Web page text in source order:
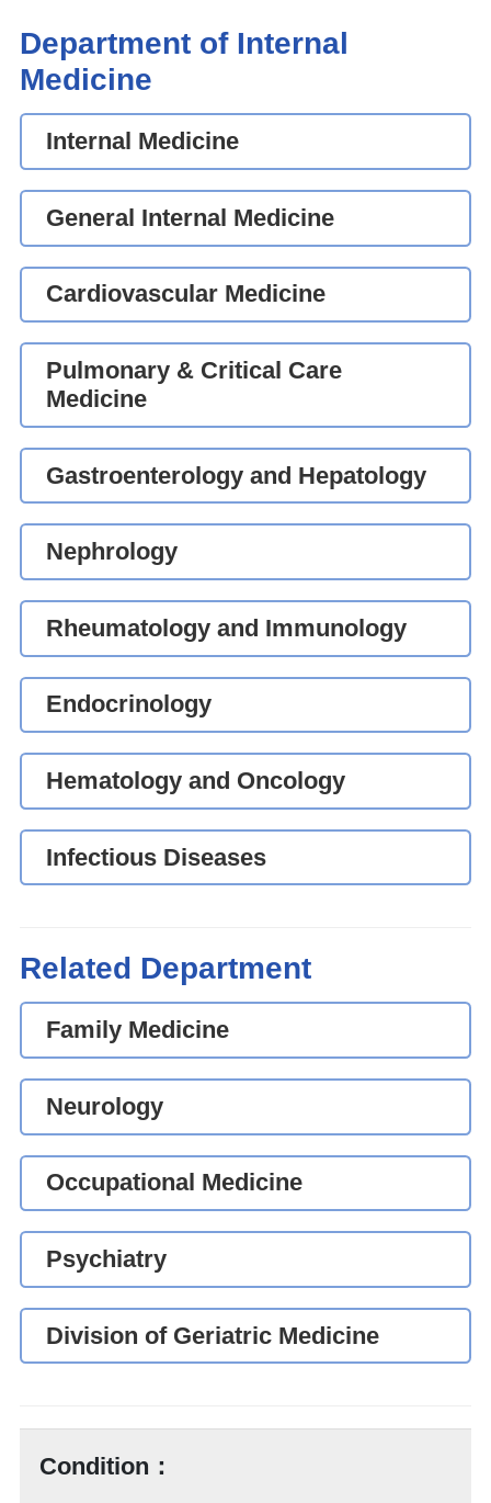
Department of Internal
Medicine
Internal Medicine
General Internal Medicine
Cardiovascular Medicine
Pulmonary & Critical Care
Medicine
Gastroenterology and Hepatology
Nephrology
Rheumatology and Immunology
Endocrinology
Hematology and Oncology
Infectious Diseases
Related Department
Family Medicine
Neurology
Occupational Medicine
Psychiatry
Division of Geriatric Medicine
Condition：